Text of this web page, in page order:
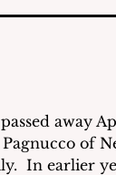
away
of
In earlier